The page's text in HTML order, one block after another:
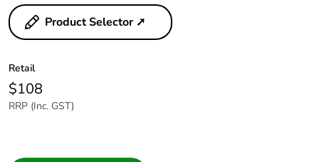
Product Selector ➚
Retail
$108
RRP (Inc. GST)